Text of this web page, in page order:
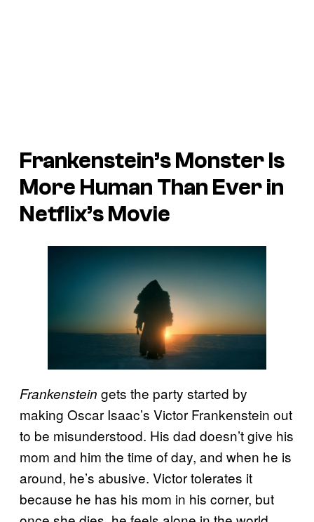
Frankenstein’s Monster Is
More Human Than Ever in
Netflix’s Movie
Frankenstein gets the party started by
making Oscar Isaac’s Victor Frankenstein out
to be misunderstood. His dad doesn’t give his
mom and him the time of day, and when he is
around, he’s abusive. Victor tolerates it
because he has his mom in his corner, but